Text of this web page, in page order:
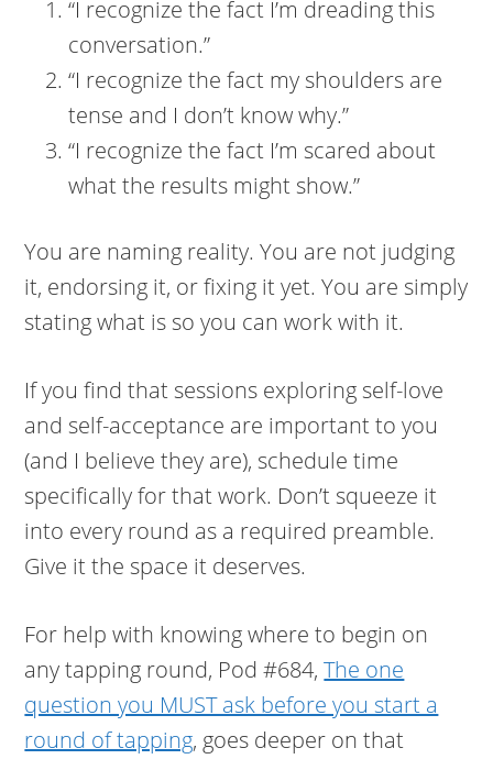
“I recognize the fact I’m dreading this
conversation.”
“I recognize the fact my shoulders are
tense and I don’t know why.”
“I recognize the fact I’m scared about
what the results might show.”
You are naming reality. You are not judging
it, endorsing it, or fixing it yet. You are simply
stating what is so you can work with it.
If you find that sessions exploring self-love
and self-acceptance are important to you
(and I believe they are), schedule time
specifically for that work. Don’t squeeze it
into every round as a required preamble.
Give it the space it deserves.
For help with knowing where to begin on
any tapping round, Pod #684,The one
question you MUST ask before you start a
round of tapping, goes deeper on that